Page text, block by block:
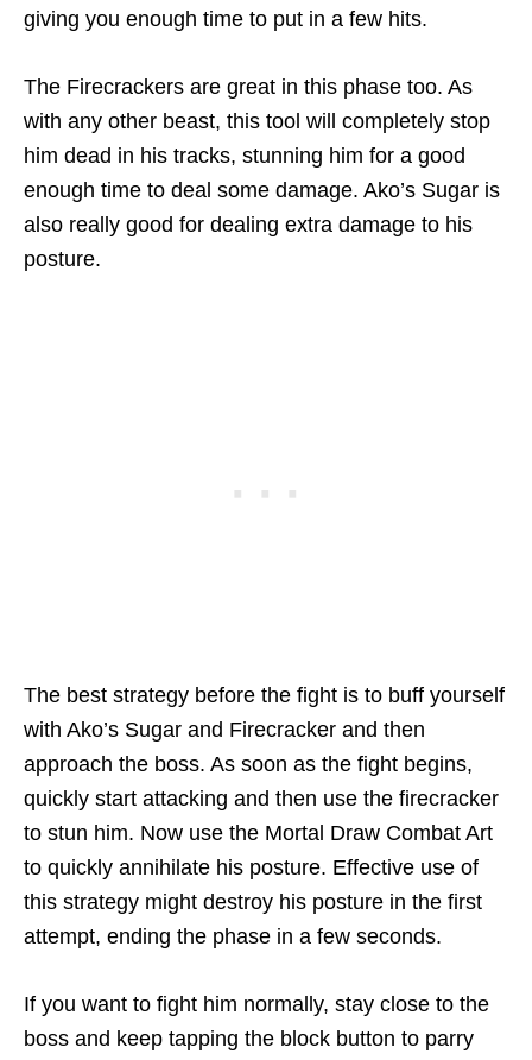
giving you enough time to put in a few hits.
The Firecrackers are great in this phase too. As
with any other beast, this tool will completely stop
him dead in his tracks, stunning him for a good
enough time to deal some damage. Ako’s Sugar is
also really good for dealing extra damage to his
posture.
The best strategy before the fight is to buff yourself
with Ako’s Sugar and Firecracker and then
approach the boss. As soon as the fight begins,
quickly start attacking and then use the firecracker
to stun him. Now use the Mortal Draw Combat Art
to quickly annihilate his posture. Effective use of
this strategy might destroy his posture in the first
attempt, ending the phase in a few seconds.
If you want to fight him normally, stay close to the
boss and keep tapping the block button to parry